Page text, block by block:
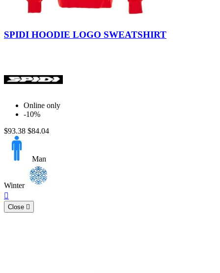
SPIDI HOODIE LOGO SWEATSHIRT
Online only
-10%
$93.38 $84.04
Man
Winter

view
Close 